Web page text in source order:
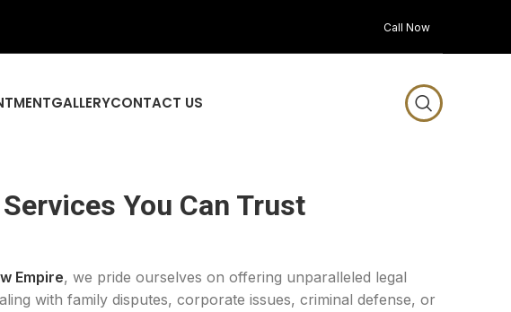
Call Now
GALLERYCONTACT US
You Can Trust
Empire, we pride ourselves on offering unparalleled legal
with family disputes, corporate issues, criminal defense, or